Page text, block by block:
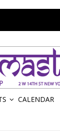
CALENDAR